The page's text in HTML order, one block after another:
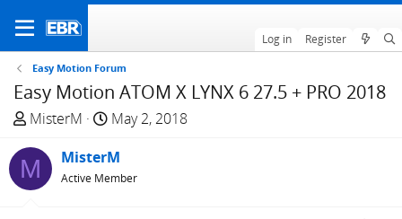
Log in Register
Easy Motion Forum
Easy Motion ATOM X LYNX 6 27.5 + PRO 2018
T
e
a
MisterM
S
a
r
May 2, 2018
M MisterM
Active Member